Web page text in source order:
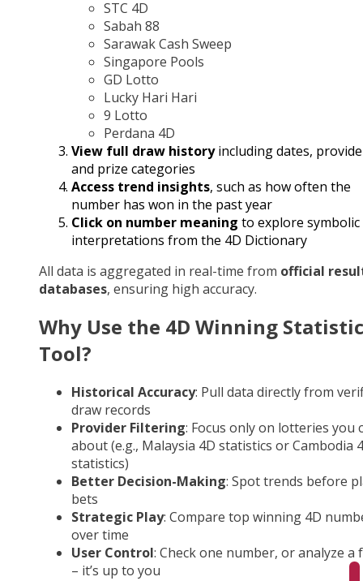
STC 4D
Sabah 88
Sarawak Cash Sweep
Singapore Pools
GD Lotto
Lucky Hari Hari
9 Lotto
Perdana 4D
View full draw historyincluding dates,
and prize categories
Access trend insights, such as how often the
number has won in the past year
Click on number meaning to explore symbolic
interpretations from the 4D Dictionary
All data is aggregated in real-time from official
databases, ensuring high accuracy.
Why Use the 4D Winning
Tool?
Historical Accuracy: Pull data directly from
draw records
Provider Filtering: Focus only on lotteries you
about (e.g., Malaysia 4D statistics or Cambodia
statistics)
Better Decision-Making: Spot trends before
bets
Strategic Play: Compare top winning 4D
over time
User Control: Check one number, or analyze a
– it’s up to you